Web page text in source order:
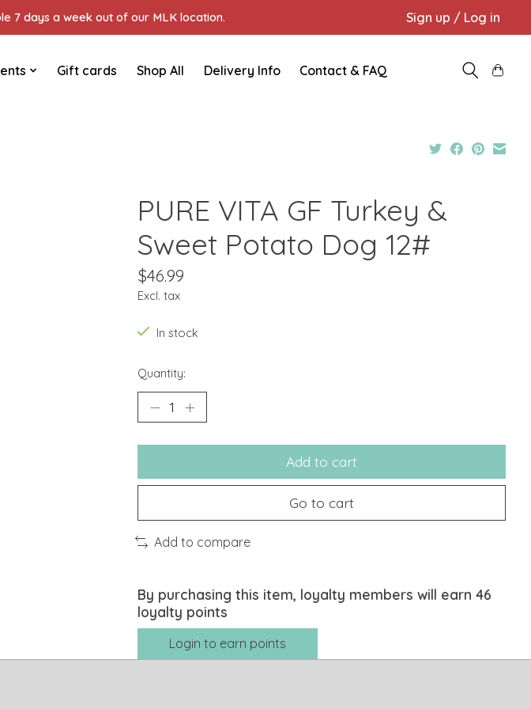
7 days a week out of our MLK location. Sign up / Log in
Gift cards Shop All Delivery Info Contact & FAQ
PURE VITA GF Turkey &
Sweet Potato Dog 12#
$46.99
Excl. tax
In stock
Quantity:
Add to cart
Go to cart
Add to compare
By purchasing this item, loyalty members will earn 46
loyalty points
Login to earn points